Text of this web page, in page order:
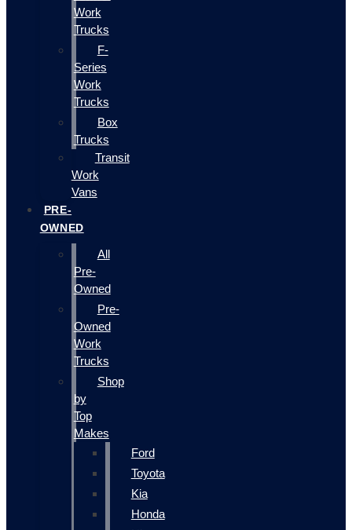
Work
Trucks
F-
Series
Work
Trucks
Box
Trucks
Transit
Work
Vans
PRE-
OWNED
All
Pre-
Owned
Pre-
Owned
Work
Trucks
Shop
by
Top
Makes
Ford
Toyota
Kia
Honda